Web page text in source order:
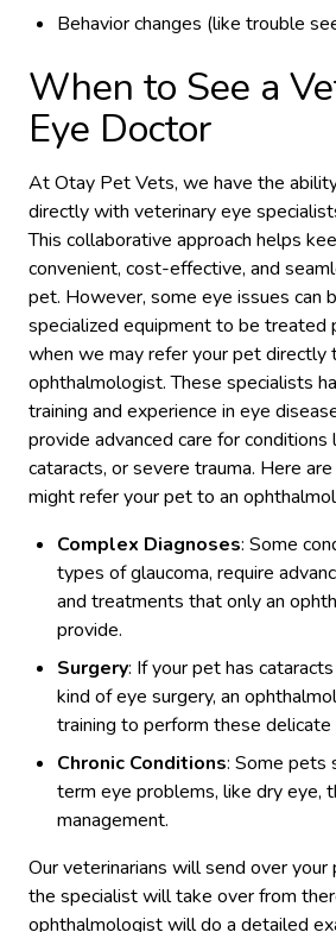
Behavior changes (like trouble
When to See a
Eye Doctor
At Otay Pet Vets, we have the
directly with veterinary eye
This collaborative approach helps
convenient, cost-effective, and
pet. However, some eye issues can
specialized equipment to be treated
when we may refer your pet directly
ophthalmologist. These specialists
training and experience in eye
provide advanced care for conditions
cataracts, or severe trauma. Here
might refer your pet to an
Complex Diagnoses: Some
types of glaucoma, require
and treatments that only an
provide.
Surgery: If your pet has
kind of eye surgery, an
training to perform these delicate
Chronic Conditions: Some pets
term eye problems, like dry eye,
management.
Our veterinarians will send over your
the specialist will take over from
ophthalmologist will do a detailed